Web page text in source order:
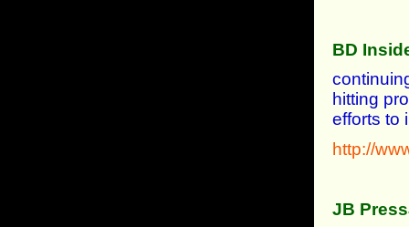
BD
hitting
efforts to
http://
JB